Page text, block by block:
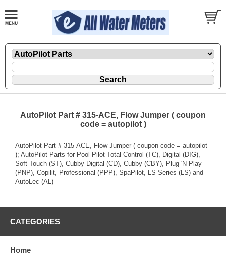
AutoPilot Part # 315-ACE, Flow Jumper ( coupon
code = autopilot )
AutoPilot Part # 315-ACE, Flow Jumper ( coupon code = autopilot
); AutoPilot Parts for Pool Pilot Total Control (TC), Digital (DIG),
Soft Touch (ST), Cubby Digital (CD), Cubby (CBY), Plug 'N Play
(PNP), Copilit, Professional (PPP), SpaPilot, LS Series (LS) and
AutoLec (AL)
CATEGORIES
Home